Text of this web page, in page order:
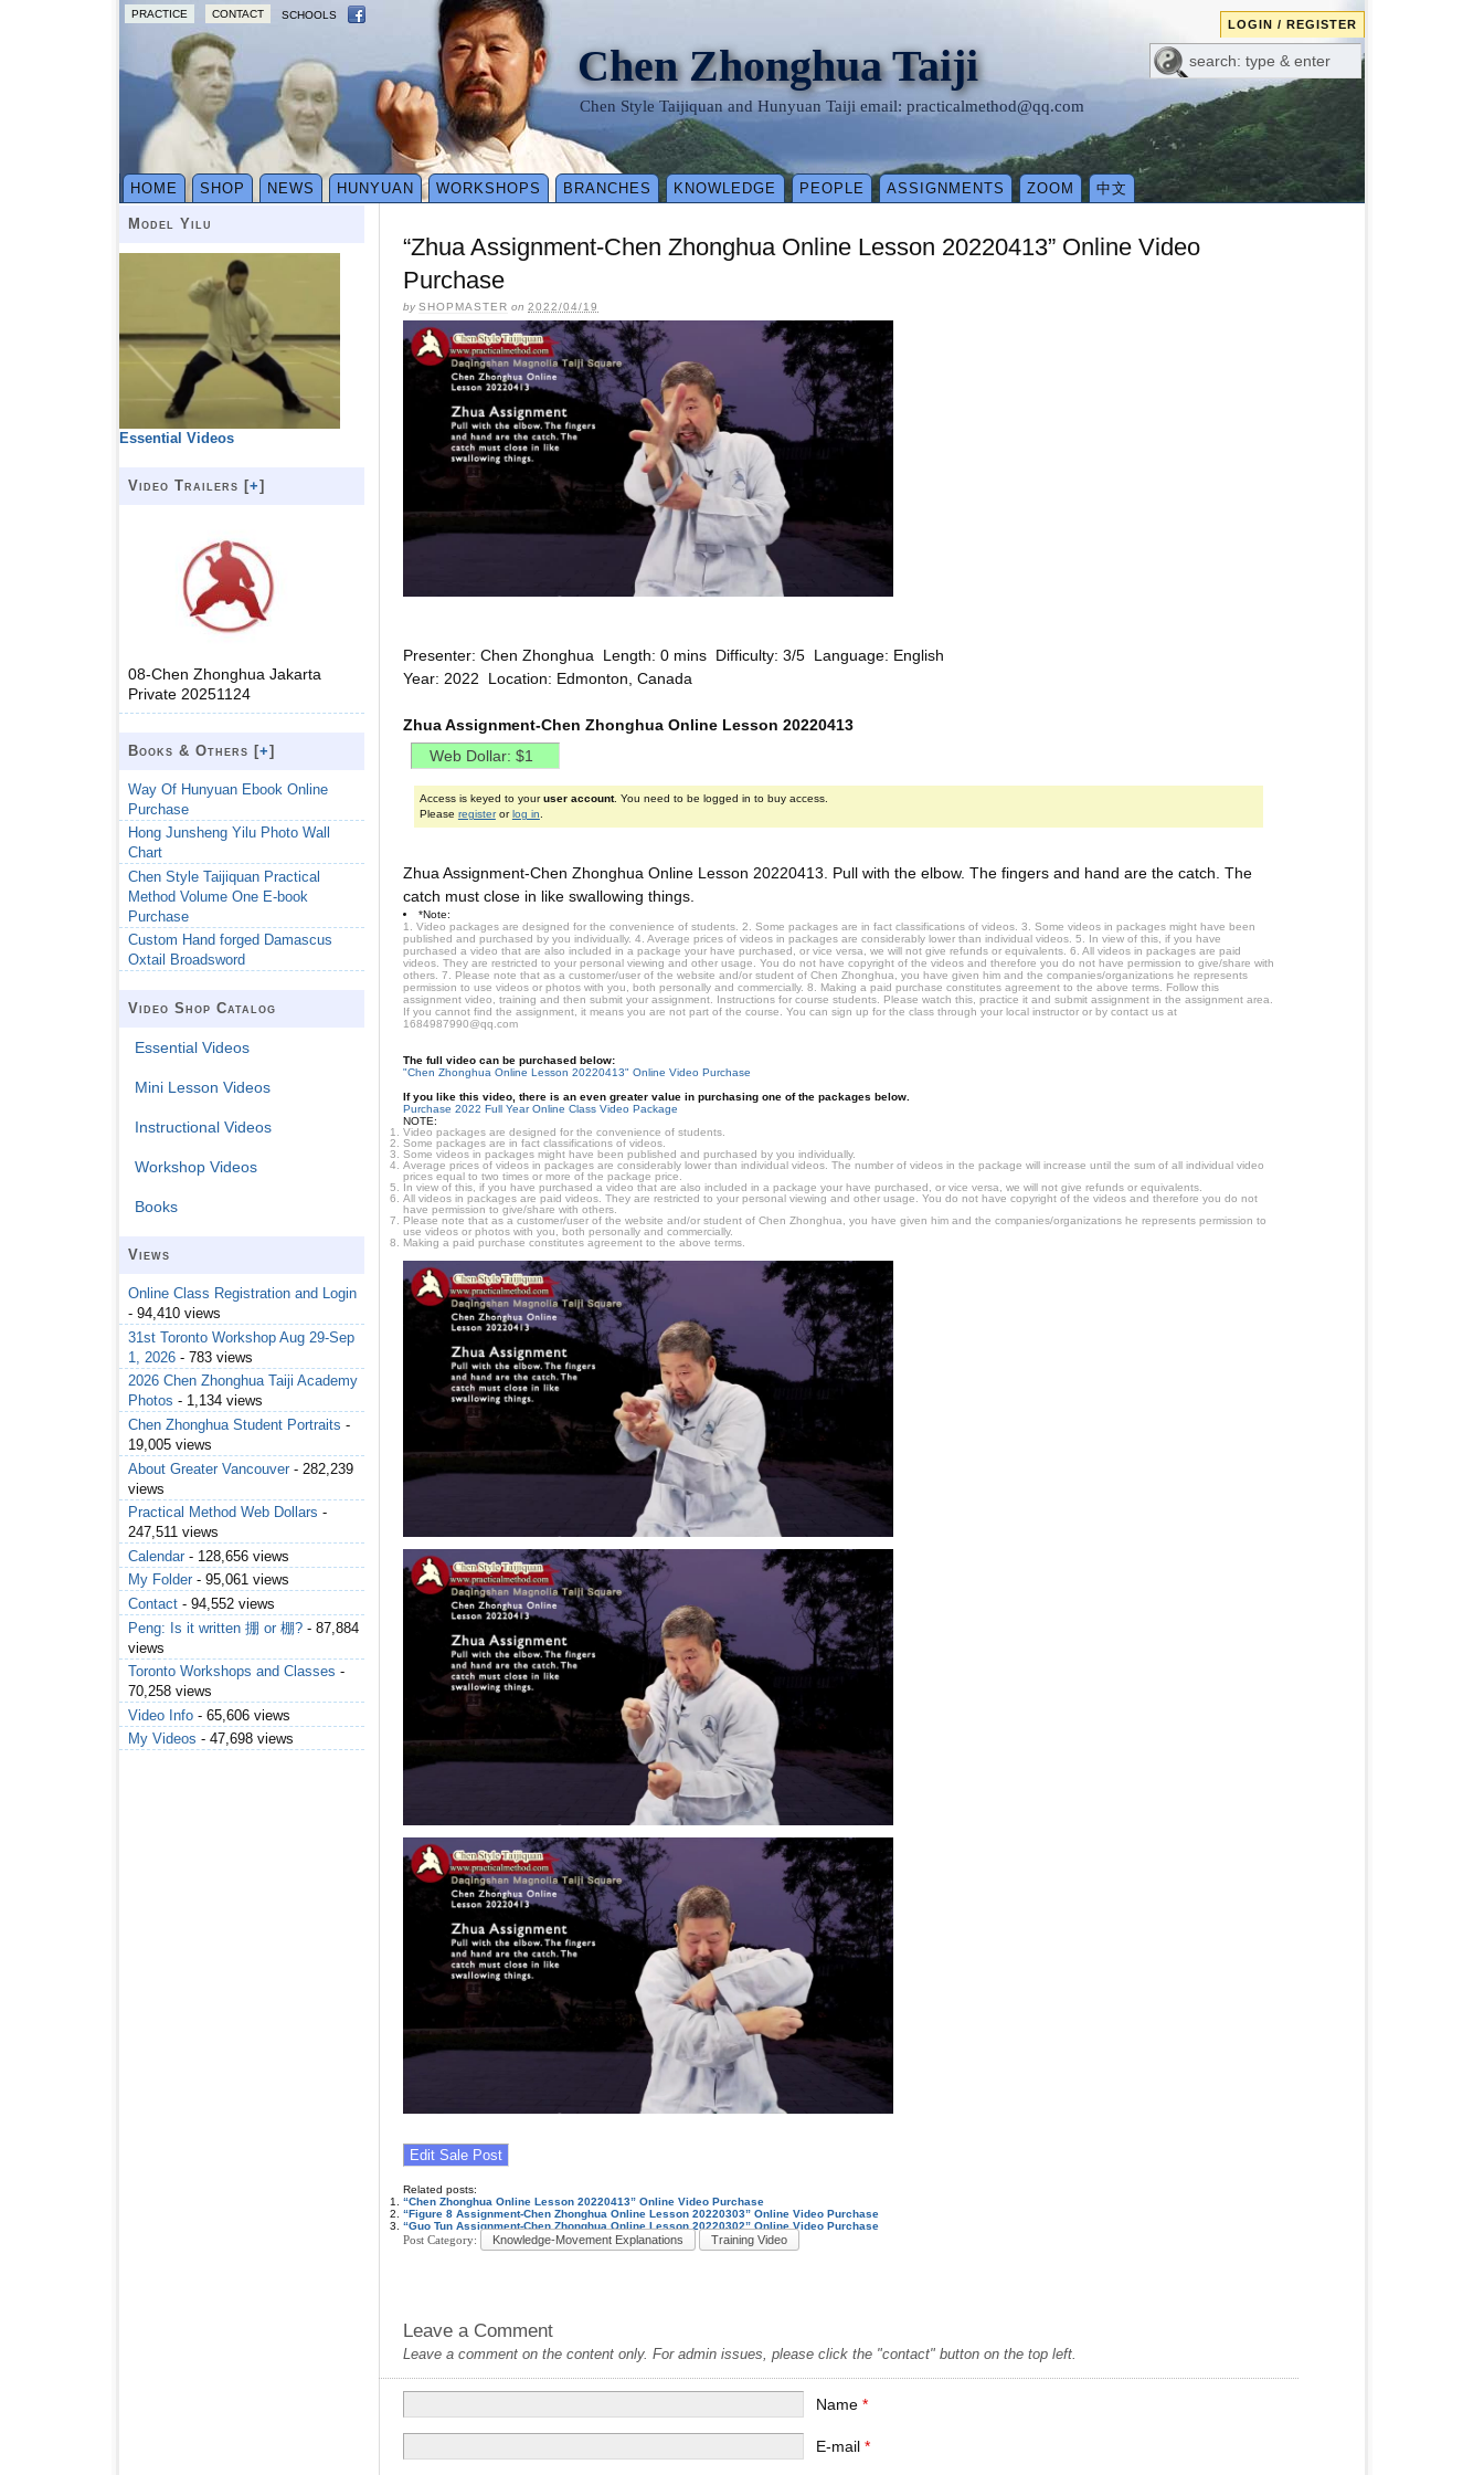
PRACTICE CONTACT SCHOOLS
LOGIN / REGISTER
Chen Zhonghua Taiji
Chen Style Taijiquan and Hunyuan Taiji email: practicalmethod@qq.com
HOME SHOP NEWS HUNYUAN WORKSHOPS BRANCHES KNOWLEDGE PEOPLE ASSIGNMENTS ZOOM 中文
“Zhua Assignment-Chen Zhonghua Online Lesson 20220413” Online Video
Purchase
bySHOPMASTER on 2022/04/19
Presenter: Chen Zhonghua Length: 0 mins Difficulty: 3/5 Language: English
Year: 2022 Location: Edmonton, Canada
Zhua Assignment-Chen Zhonghua Online Lesson 20220413
Access is keyed to youruser account. You need to be logged in to buy access.
Please registerorlog in
Zhua Assignment-Chen Zhonghua Online Lesson 20220413. Pull with the elbow. The fingers and hand are the catch. The
catch must close in like swallowing things.
*Note:
1. Video packages are designed for the convenience of students. 2. Some packages are in fact classifications of videos. 3. Some videos in packages might have been
published and purchased by you individually. 4. Average prices of videos in packages are considerably lower than individual videos. 5. In view of this, if you have
purchased a video that are also included in a package your have purchased, or vice versa, we will not give refunds or equivalents. 6. All videos in packages are paid
videos. They are restricted to your personal viewing and other usage. You do not have copyright of the videos and therefore you do not have permission to give/share with
others. 7. Please note that as a customer/user of the website and/or student of Chen Zhonghua, you have given him and the companies/organizations he represents
permission to use videos or photos with you, both personally and commercially. 8. Making a paid purchase constitutes agreement to the above terms. Follow this
assignment video, training and then submit your assignment. Instructions for course students. Please watch this, practice it and submit assignment in the assignment area.
If you cannot find the assignment, it means you are not part of the course. You can sign up for the class through your local instructor or by contact us at
1684987990@qq.com
The full video can be purchased below:
"Chen Zhonghua Online Lesson 20220413" Online Video Purchase
If you like this video, there is an even greater value in purchasing one of the packages below.
Purchase 2022 Full Year Online Class Video Package
NOTE:
Video packages are designed for the convenience of students.
Some packages are in fact classifications of videos.
Some videos in packages might have been published and purchased by you individually.
Average prices of videos in packages are considerably lower than individual videos. The number of videos in the package will increase until the sum of all individual video
prices equal to two times or more of the package price.
In view of this, if you have purchased a video that are also included in a package your have purchased, or vice versa, we will not give refunds or equivalents.
All videos in packages are paid videos. They are restricted to your personal viewing and other usage. You do not have copyright of the videos and therefore you do not
have permission to give/share with others.
Please note that as a customer/user of the website and/or student of Chen Zhonghua, you have given him and the companies/organizations he represents permission to
use videos or photos with you, both personally and commercially.
Making a paid purchase constitutes agreement to the above terms.
Related posts:
“Chen Zhonghua Online Lesson 20220413” Online Video Purchase
“Figure 8 Assignment-Chen Zhonghua Online Lesson 20220303” Online Video Purchase
“Guo Tun Assignment-Chen Zhonghua Online Lesson 20220302” Online Video Purchase
Post Category: Knowledge-Movement Explanations Training Video
Leave a Comment
Leave a comment on the content only. For admin issues, please click the "contact" button on the top left.
Name*
E-mail*
Model Yilu
Essential Videos
Video Trailers [+]
08-Chen Zhonghua Jakarta
Private 20251124
Books & Others [+]
Way Of Hunyuan Ebook Online
Purchase
Hong Junsheng Yilu Photo Wall
Chart
Chen Style Taijiquan Practical
Method Volume One E-book
Purchase
Custom Hand forged Damascus
Oxtail Broadsword
Video Shop Catalog
Essential Videos
Mini Lesson Videos
Instructional Videos
Workshop Videos
Books
Views
Online Class Registration and Login
- 94,410 views
31st Toronto Workshop Aug 29-Sep
1, 2026 - 783 views
2026 Chen Zhonghua Taiji Academy
Photos - 1,134 views
Chen Zhonghua Student Portraits -
19,005 views
About Greater Vancouver - 282,239
views
Practical Method Web Dollars -
247,511 views
Calendar - 128,656 views
My Folder - 95,061 views
Contact - 94,552 views
Peng: Is it written 掤 or 棚? - 87,884
views
Toronto Workshops and Classes -
70,258 views
Video Info - 65,606 views
My Videos - 47,698 views